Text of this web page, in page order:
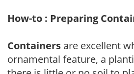
How-to : Preparing
Containers are excellent
ornamental feature, a